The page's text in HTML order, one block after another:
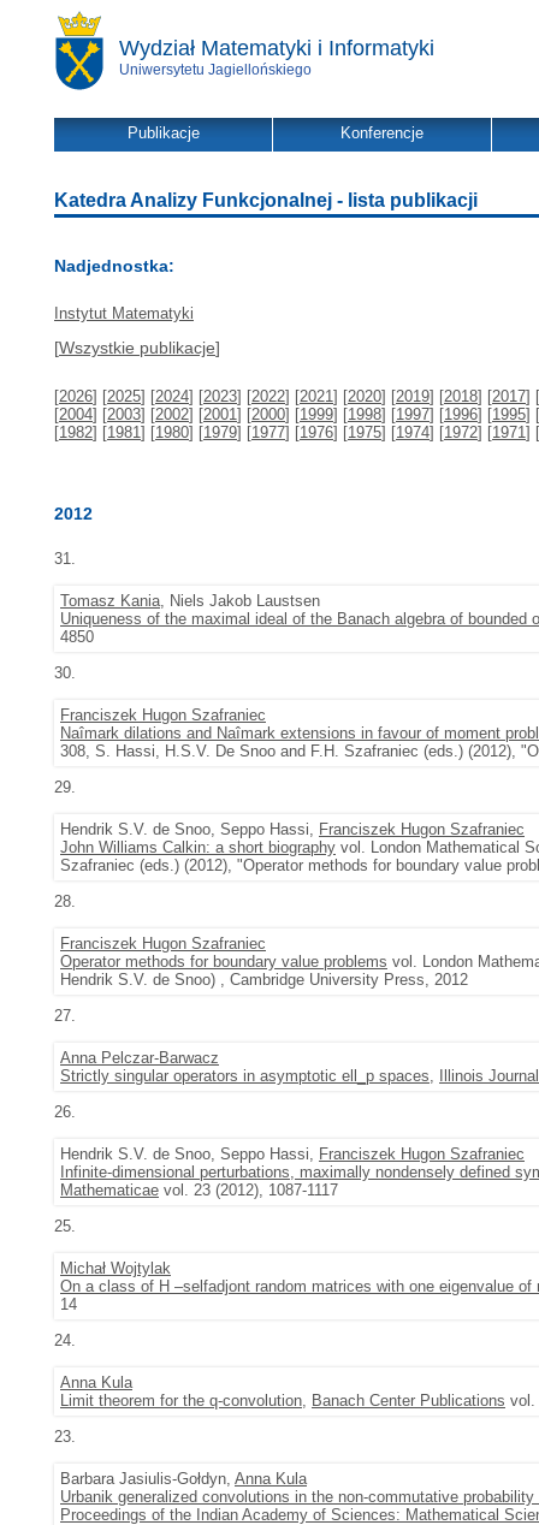
Wydział Matematyki i Informatyki
Uniwersytetu Jagiellońskiego
Publikacje Konferencje
Katedra Analizy Funkcjonalnej - lista publikacji
Nadjednostka:
Instytut Matematyki
[Wszystkie publikacje]
[2026] [2025] [2024] [2023] [2022] [2021] [2020] [2019] [2018] [2017] [
[2004] [2003] [2002] [2001] [2000] [1999] [1998] [1997] [1996] [1995] [
[1982] [1981] [1980] [1979] [1977] [1976] [1975] [1974] [1972] [1971] [
2012
31.
Tomasz Kania, Niels Jakob Laustsen
Uniqueness of the maximal ideal of the Banach algebra of bounded
4850
30.
Franciszek Hugon Szafraniec
Naîmark dilations and Naîmark extensions in favour of moment
308, S. Hassi, H.S.V. De Snoo and F.H. Szafraniec (eds.) (2012),
29.
Hendrik S.V. de Snoo, Seppo Hassi, Franciszek Hugon Szafraniec
John Williams Calkin: a short biography vol. London Mathematical
Szafraniec (eds.) (2012), "Operator methods for boundary value
28.
Franciszek Hugon Szafraniec
Operator methods for boundary value problems vol. London
Hendrik S.V. de Snoo) , Cambridge University Press, 2012
27.
Anna Pelczar-Barwacz
Strictly singular operators in asymptotic ell_p spaces,
Illinois
26.
Hendrik S.V. de Snoo, Seppo Hassi, Franciszek Hugon Szafraniec
Infinite-dimensional perturbations, maximally nondensely defined
Mathematicae vol. 23 (2012), 1087-1117
25.
Michał Wojtylak
On a class of H –selfadjont random matrices with one eigenvalue of
14
24.
Anna Kula
Limit theorem for the q-convolution, Banach Center Publications vol.
23.
Barbara Jasiulis-Gołdyn, Anna Kula
Urbanik generalized convolutions in the non-commutative
Proceedings of the Indian Academy of Sciences: Mathematical